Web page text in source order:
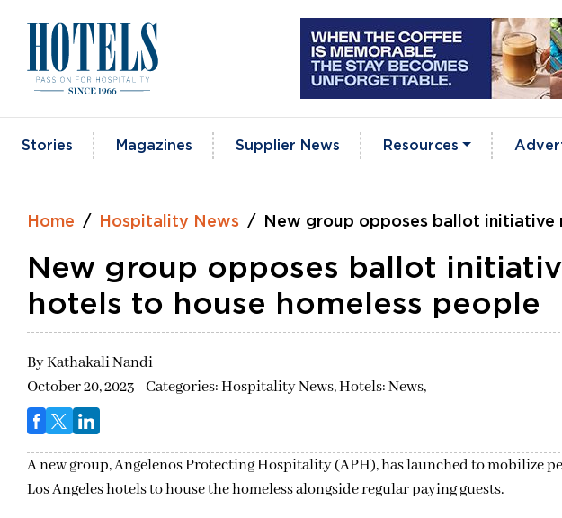
Stories Magazines Supplier News Resources
Home Hospitality News New group opposes ballot initiative
New group opposes ballot
hotels to house homeless people
ByKathakali Nandi
October 20, 2023 - Categories:Hospitality News,Hotels: News,
A new group, Angelenos Protecting Hospitality (APH), has launched to mobilize
Los Angeles hotels to house the homeless alongside regular paying guests.